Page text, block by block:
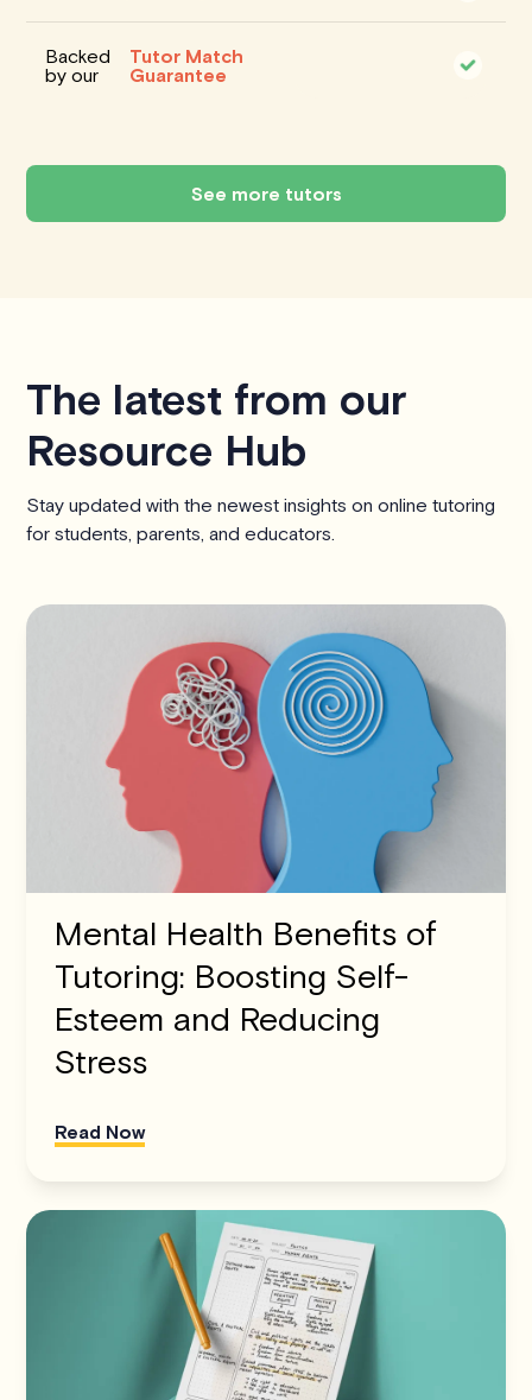
Backed
by our
Tutor Match
Guarantee
See more tutors
The latest from our
Resource Hub
Stay updated with the newest insights on online tutoring
for students, parents, and educators.
Mental Health Benefits of
Tutoring: Boosting Self-
Esteem and Reducing
Stress
Read Now